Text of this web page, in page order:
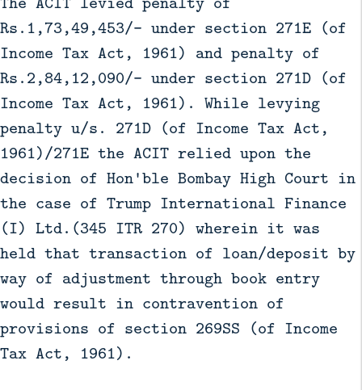
Rs.1,73,49,453/- under section 271E (of
Income Tax Act, 1961) and penalty of
Rs.2,84,12,090/- under section 271D (of
Income Tax Act, 1961). While levying
penalty u/s. 271D (of Income Tax Act,
1961)/271E the ACIT relied upon the
decision of Hon'ble Bombay High Court in
the case of Trump International Finance
(I) Ltd.(345 ITR 270) wherein it was
held that transaction of loan/deposit by
way of adjustment through book entry
would result in contravention of
provisions of section 269SS (of Income
Tax Act, 1961).